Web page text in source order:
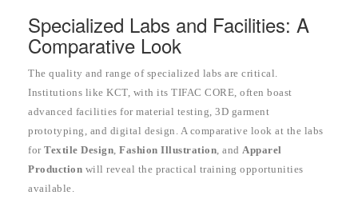
Specialized Labs and Facilities: A
Comparative Look
The quality and range of specialized labs are critical.
Institutions like KCT, with its TIFAC CORE, often boast
advanced facilities for material testing, 3D garment
prototyping, and digital design. A comparative look at the labs
for Textile Design, Fashion Illustration, and Apparel
Production will reveal the practical training opportunities
available.